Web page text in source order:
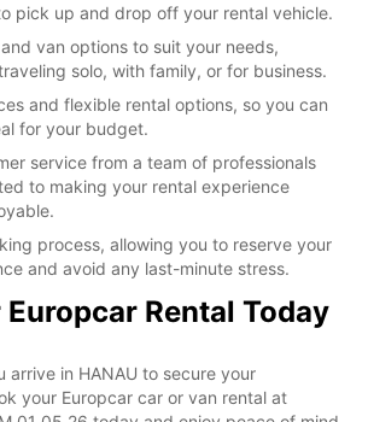
pick up and drop off your rental vehicle.
van options to suit your needs,
solo, with family, or for business.
and flexible rental options, so you can
for your budget.
service from a team of professionals
to making your rental experience
process, allowing you to reserve your
and avoid any last-minute stress.
Europcar Rental Today
arrive in HANAU to secure your
your Europcar car or van rental at